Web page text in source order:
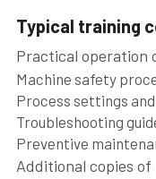
Typical training
Practical operation
Machine safety
Process settings
Troubleshooting
Preventive
Additional copies of